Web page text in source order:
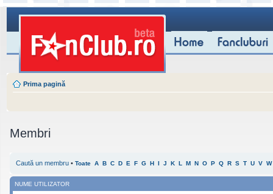
Prima pagină
Membri
Caută un membru • Toate A B C D E F G H I J K L M N O P Q R S T U V W
NUME UTILIZATOR